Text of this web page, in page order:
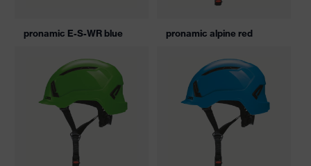
pronamic E-S-WR blue pronamic alpine red